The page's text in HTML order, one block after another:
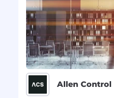
Allen Control